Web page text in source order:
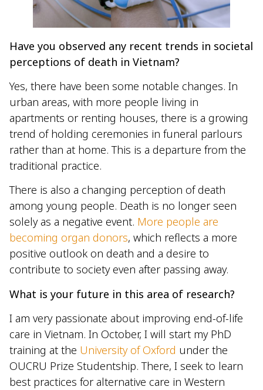
Have you observed any recent trends in societal
perceptions of death in Vietnam?
Yes, there have been some notable changes. In
urban areas, with more people living in
apartments or renting houses, there is a growing
trend of holding ceremonies in funeral parlours
rather than at home. This is a departure from the
traditional practice.
There is also a changing perception of death
among young people. Death is no longer seen
solely as a negative event. More people are
becoming organ donors, which reflects a more
positive outlook on death and a desire to
contribute to society even after passing away.
What is your future in this area of research?
I am very passionate about improving end-of-life
care in Vietnam. In October, I will start my PhD
training at the University of Oxford under the
OUCRU Prize Studentship. There, I seek to learn
best practices for alternative care in Western